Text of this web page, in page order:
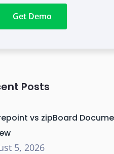
Get Demo
Posts
vs zipBoard
5, 2026